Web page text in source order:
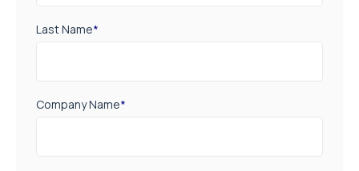
Last Name*
Company Name*